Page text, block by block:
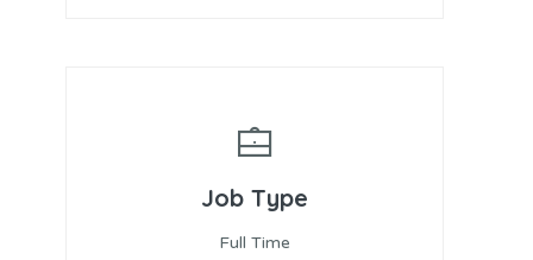
Job Type
Full Time